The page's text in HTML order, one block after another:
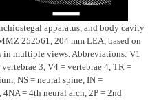
apparatus, and body cavity
252561, 204 mm LEA, based on
in multiple views. Abbreviations: V1
3, V4 = vertebrae 4, TR =
NS = neural spine, IN =
= 4th neural arch, 2P = 2nd